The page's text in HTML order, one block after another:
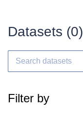
Datasets (0)
Filter by